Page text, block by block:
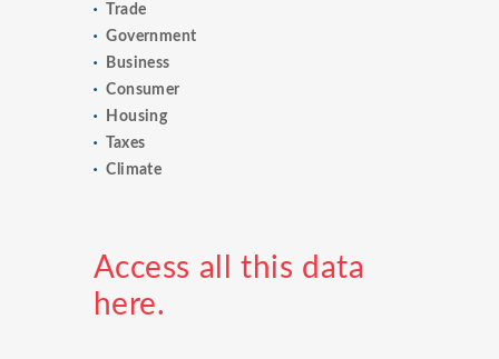
Trade
Government
Business
Consumer
Housing
Taxes
Climate
Access all this data
here.